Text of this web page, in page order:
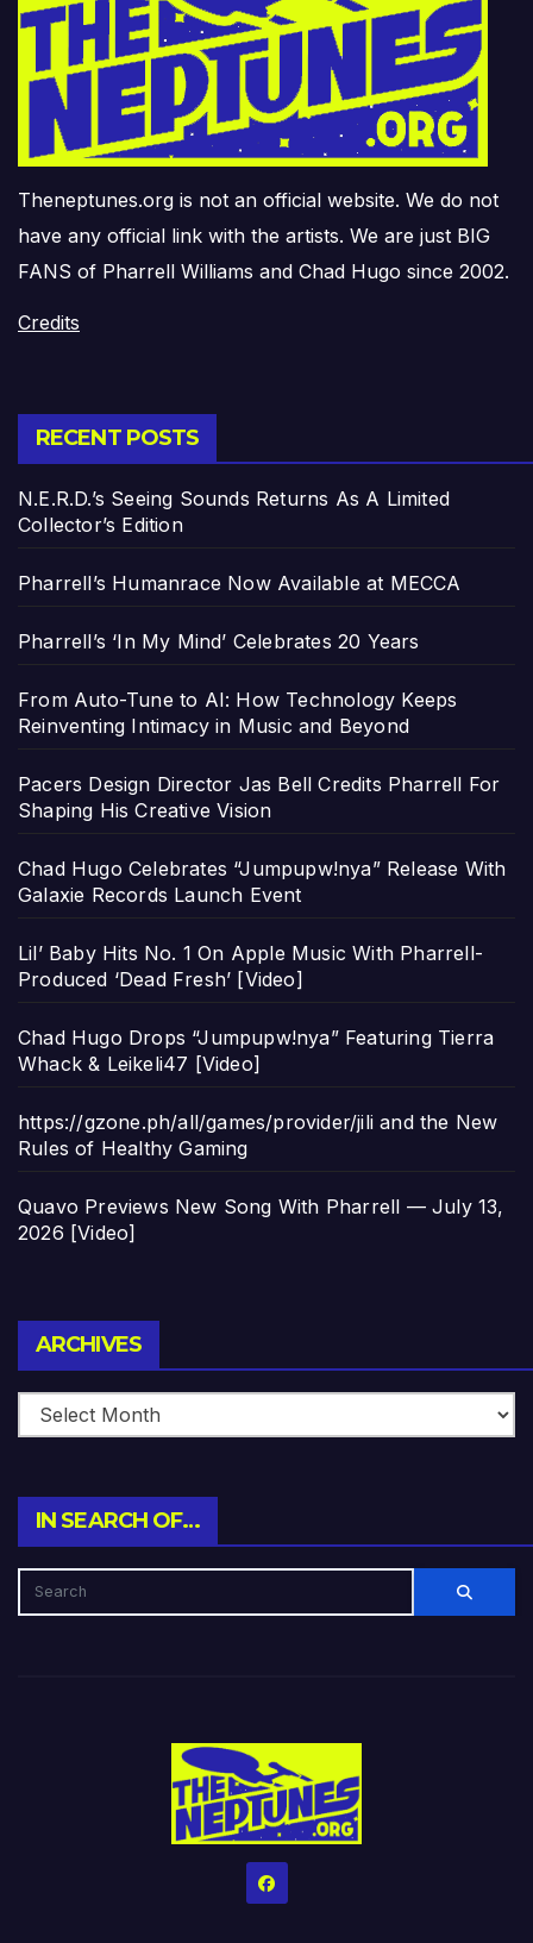
Theneptunes.org is not an official website. We do not
have any official link with the artists. We are just BIG
FANS of Pharrell Williams and Chad Hugo since 2002.
Credits
RECENT POSTS
N.E.R.D.’s Seeing Sounds Returns As A Limited
Collector’s Edition
Pharrell’s Humanrace Now Available at MECCA
Pharrell’s ‘In My Mind’ Celebrates 20 Years
From Auto-Tune to AI: How Technology Keeps
Reinventing Intimacy in Music and Beyond
Pacers Design Director Jas Bell Credits Pharrell For
Shaping His Creative Vision
Chad Hugo Celebrates “Jumpupw!nya” Release With
Galaxie Records Launch Event
Lil’ Baby Hits No. 1 On Apple Music With Pharrell-
Produced ‘Dead Fresh’ [Video]
Chad Hugo Drops “Jumpupw!nya” Featuring Tierra
Whack & Leikeli47 [Video]
https://gzone.ph/all/games/provider/jili and the New
Rules of Healthy Gaming
Quavo Previews New Song With Pharrell — July 13,
2026 [Video]
ARCHIVES
IN SEARCH OF…